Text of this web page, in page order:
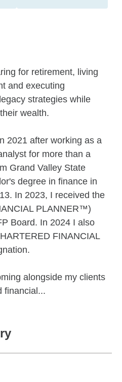
for retirement, living
and executing
strategies while
wealth.
2021 after working as a
for more than a
Grand Valley State
degree in finance in
In 2023, I received the
PLANNER™)
Board. In 2024 I also
FINANCIAL
alongside my clients
financial...